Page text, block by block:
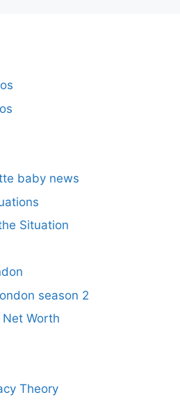
baby news
Situation
season 2
Worth
Theory